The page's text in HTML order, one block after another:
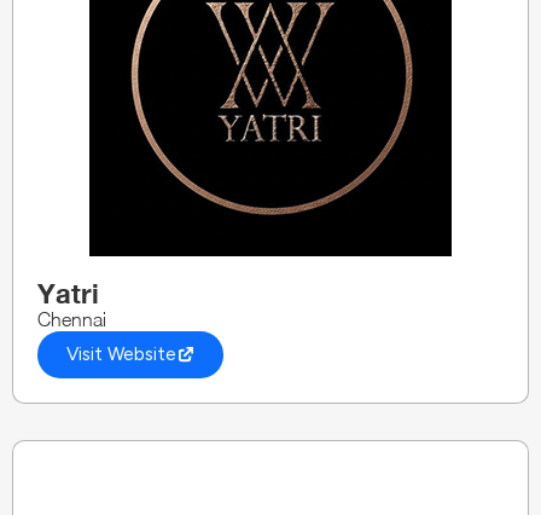
Yatri
Chennai
Visit Website